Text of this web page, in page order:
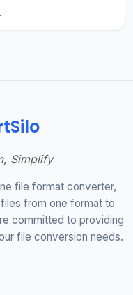
Simplify
file format converter,
from one format to
committed to providing
file conversion needs.